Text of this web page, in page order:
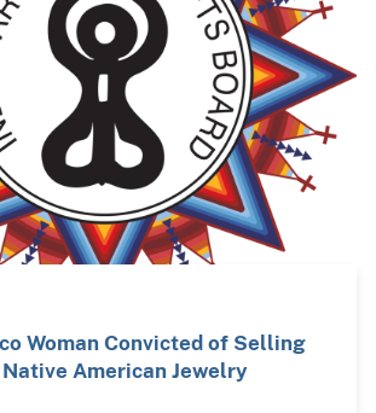
Woman Convicted of Selling
American Jewelry